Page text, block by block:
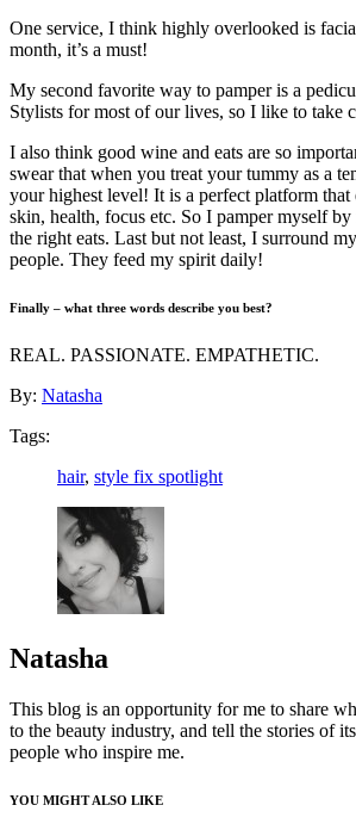
One service, I think highly overlooked is
month, it’s a must!
My second favorite way to pamper is a
Stylists for most of our lives, so I like to take
I also think good wine and eats are so
swear that when you treat your tummy as a
your highest level! It is a perfect platform that
skin, health, focus etc. So I pamper myself
the right eats. Last but not least, I surround
people. They feed my spirit daily!
Finally – what three words describe you best?
REAL. PASSIONATE. EMPATHETIC.
By: Natasha
Tags:
hair, style fix spotlight
Natasha
This blog is an opportunity for me to share
to the beauty industry, and tell the stories of
people who inspire me.
YOU MIGHT ALSO LIKE